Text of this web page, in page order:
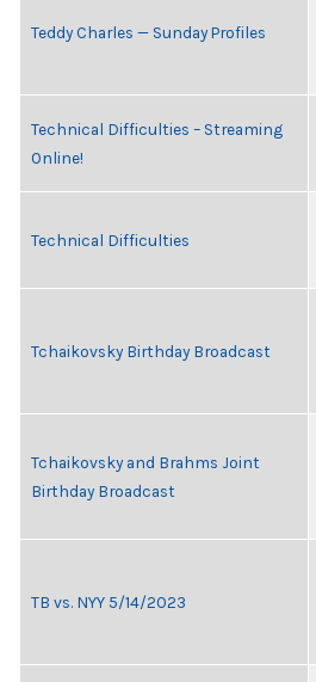
Teddy Charles — Sunday Profiles
Technical Difficulties – Streaming
Online!
Technical Difficulties
Tchaikovsky Birthday Broadcast
Tchaikovsky and Brahms Joint
Birthday Broadcast
TB vs. NYY 5/14/2023